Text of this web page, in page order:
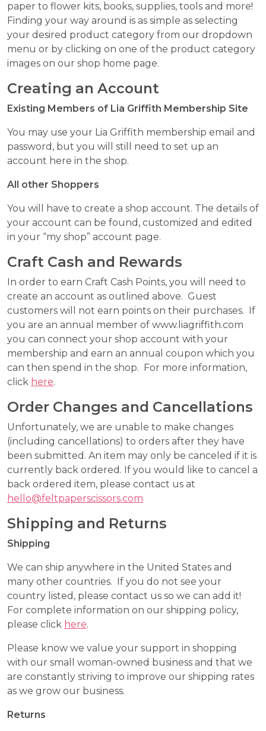
paper to flower kits, books, supplies, tools and more!
Finding your way around is as simple as selecting
your desired product category from our dropdown
menu or by clicking on one of the product category
images on our shop home page.
Creating an Account
Existing Members of Lia Griffith Membership Site
You may use your Lia Griffith membership email and
password, but you will still need to set up an
account here in the shop.
All other Shoppers
You will have to create a shop account. The details of
your account can be found, customized and edited
in your “my shop” account page.
Craft Cash and Rewards
In order to earn Craft Cash Points, you will need to
create an account as outlined above. Guest
customers will not earn points on their purchases. If
you are an annual member of www.liagriffith.com
you can connect your shop account with your
membership and earn an annual coupon which you
can then spend in the shop. For more information,
click here.
Order Changes and Cancellations
Unfortunately, we are unable to make changes
(including cancellations) to orders after they have
been submitted. An item may only be canceled if it is
currently back ordered. If you would like to cancel a
back ordered item, please contact us at
hello@feltpaperscissors.com
Shipping and Returns
Shipping
We can ship anywhere in the United States and
many other countries. If you do not see your
country listed, please contact us so we can add it!
For complete information on our shipping policy,
please click here.
Please know we value your support in shopping
with our small woman-owned business and that we
are constantly striving to improve our shipping rates
as we grow our business.
Returns